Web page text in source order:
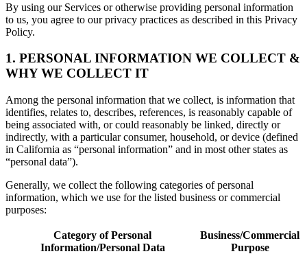
By using our Services or otherwise providing personal information
to us, you agree to our privacy practices as described in this Privacy
Policy.
1. PERSONAL INFORMATION WE COLLECT &
WHY WE COLLECT IT
Among the personal information that we collect, is information that
identifies, relates to, describes, references, is reasonably capable of
being associated with, or could reasonably be linked, directly or
indirectly, with a particular consumer, household, or device (defined
in California as “personal information” and in most other states as
“personal data”).
Generally, we collect the following categories of personal
information, which we use for the listed business or commercial
purposes:
Category of Personal
Information/Personal Data
Business/Commercial
Purpose